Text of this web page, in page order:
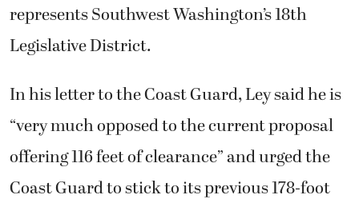
represents Southwest Washington’s 18th
Legislative District.
In his letter to the Coast Guard, Ley said he is
“very much opposed to the current proposal
offering 116 feet of clearance” and urged the
Coast Guard to stick to its previous 178-foot